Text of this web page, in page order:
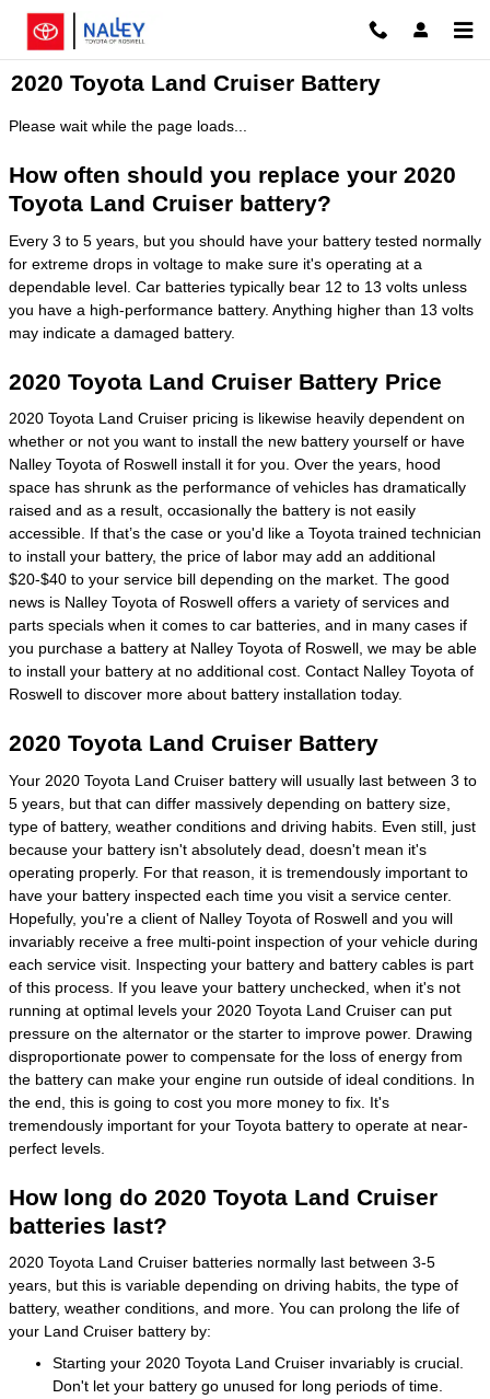
Skip to main content
2020 Toyota Land Cruiser Battery
Please wait while the page loads...
How often should you replace your 2020
Toyota Land Cruiser battery?
Every 3 to 5 years, but you should have your battery tested normally
for extreme drops in voltage to make sure it's operating at a
dependable level. Car batteries typically bear 12 to 13 volts unless
you have a high-performance battery. Anything higher than 13 volts
may indicate a damaged battery.
2020 Toyota Land Cruiser Battery Price
2020 Toyota Land Cruiser pricing is likewise heavily dependent on
whether or not you want to install the new battery yourself or have
Nalley Toyota of Roswell install it for you. Over the years, hood
space has shrunk as the performance of vehicles has dramatically
raised and as a result, occasionally the battery is not easily
accessible. If that’s the case or you'd like a Toyota trained technician
to install your battery, the price of labor may add an additional
$20-$40 to your service bill depending on the market. The good
news is Nalley Toyota of Roswell offers a variety of services and
parts specials when it comes to car batteries, and in many cases if
you purchase a battery at Nalley Toyota of Roswell, we may be able
to install your battery at no additional cost. Contact Nalley Toyota of
Roswell to discover more about battery installation today.
2020 Toyota Land Cruiser Battery
Your 2020 Toyota Land Cruiser battery will usually last between 3 to
5 years, but that can differ massively depending on battery size,
type of battery, weather conditions and driving habits. Even still, just
because your battery isn't absolutely dead, doesn't mean it's
operating properly. For that reason, it is tremendously important to
have your battery inspected each time you visit a service center.
Hopefully, you're a client of Nalley Toyota of Roswell and you will
invariably receive a free multi-point inspection of your vehicle during
each service visit. Inspecting your battery and battery cables is part
of this process. If you leave your battery unchecked, when it's not
running at optimal levels your 2020 Toyota Land Cruiser can put
pressure on the alternator or the starter to improve power. Drawing
disproportionate power to compensate for the loss of energy from
the battery can make your engine run outside of ideal conditions. In
the end, this is going to cost you more money to fix. It's
tremendously important for your Toyota battery to operate at near-
perfect levels.
How long do 2020 Toyota Land Cruiser
batteries last?
2020 Toyota Land Cruiser batteries normally last between 3-5
years, but this is variable depending on driving habits, the type of
battery, weather conditions, and more. You can prolong the life of
your Land Cruiser battery by:
Starting your 2020 Toyota Land Cruiser invariably is crucial.
Don't let your battery go unused for long periods of time.